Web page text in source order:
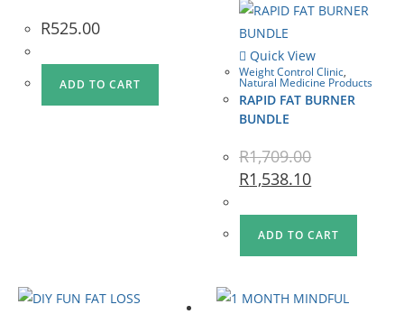
R525.00
ADD TO CART
Quick View
Weight Control Clinic,
Natural Medicine Products
RAPID FAT BURNER
BUNDLE
R1,709.00
R1,538.10
ADD TO CART